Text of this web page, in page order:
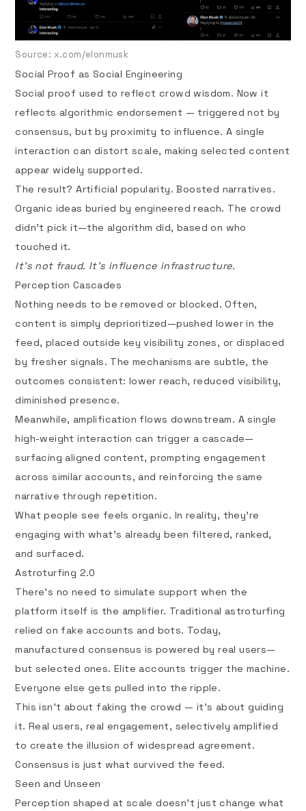
Source: x.com/elonmusk
Social Proof as Social Engineering
Social proof used to reflect crowd wisdom. Now it
reflects algorithmic endorsement — triggered not by
consensus, but by proximity to influence. A single
interaction can distort scale, making selected content
appear widely supported.
The result? Artificial popularity. Boosted narratives.
Organic ideas buried by engineered reach. The crowd
didn’t pick it—the algorithm did, based on who
touched it.
It’s not fraud. It’s influence infrastructure.
Perception Cascades
Nothing needs to be removed or blocked. Often,
content is simply deprioritized—pushed lower in the
feed, placed outside key visibility zones, or displaced
by fresher signals. The mechanisms are subtle, the
outcomes consistent: lower reach, reduced visibility,
diminished presence.
Meanwhile, amplification flows downstream. A single
high-weight interaction can trigger a cascade—
surfacing aligned content, prompting engagement
across similar accounts, and reinforcing the same
narrative through repetition.
What people see feels organic. In reality, they’re
engaging with what’s already been filtered, ranked,
and surfaced.
Astroturfing 2.0
There’s no need to simulate support when the
platform itself is the amplifier. Traditional astroturfing
relied on fake accounts and bots. Today,
manufactured consensus is powered by real users—
but selected ones. Elite accounts trigger the machine.
Everyone else gets pulled into the ripple.
This isn’t about faking the crowd — it’s about guiding
it. Real users, real engagement, selectively amplified
to create the illusion of widespread agreement.
Consensus is just what survived the feed.
Seen and Unseen
Perception shaped at scale doesn’t just change what